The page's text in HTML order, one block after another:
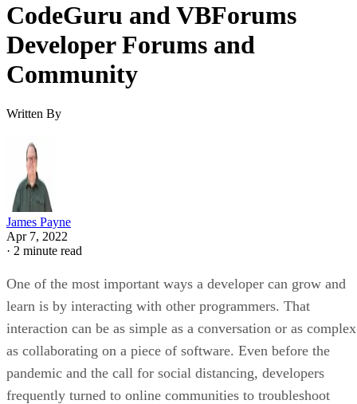
CodeGuru and VBForums
Developer Forums and
Community
Written By
James Payne
Apr 7, 2022
· 2 minute read
One of the most important ways a developer can grow and
learn is by interacting with other programmers. That
interaction can be as simple as a conversation or as complex
as collaborating on a piece of software. Even before the
pandemic and the call for social distancing, developers
frequently turned to online communities to troubleshoot